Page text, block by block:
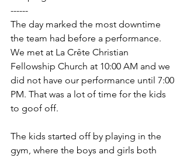
------
The day marked the most downtime
the team had before a performance.
We met at La Crête Christian
Fellowship Church at 10:00 AM and we
did not have our performance until 7:00
PM. That was a lot of time for the kids
to goof off.
The kids started off by playing in the
gym, where the boys and girls both